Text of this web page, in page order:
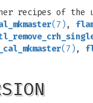
recipes of the
(7) ,
(7) ,